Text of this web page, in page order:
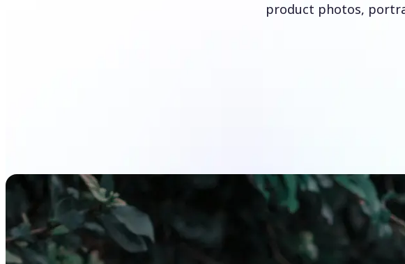
product photos,